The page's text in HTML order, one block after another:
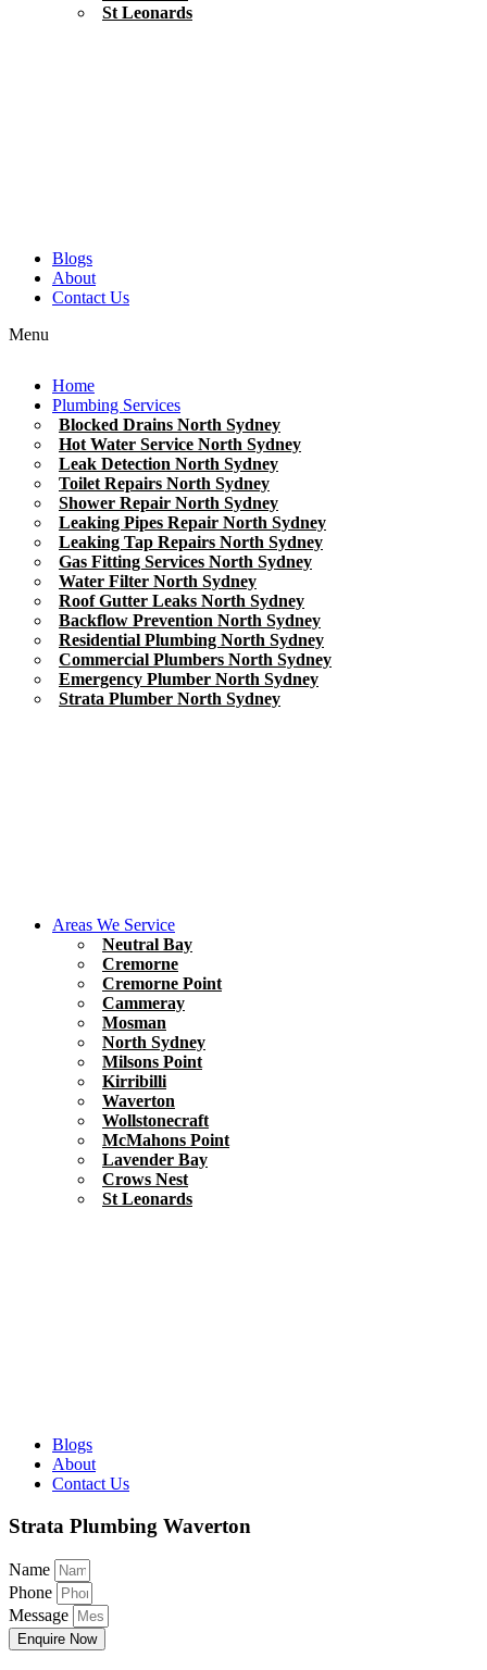
St Leonards
Blogs
About
Contact Us
Menu
Home
Plumbing Services
Blocked Drains North Sydney
Hot Water Service North Sydney
Leak Detection North Sydney
Toilet Repairs North Sydney
Shower Repair North Sydney
Leaking Pipes Repair North Sydney
Leaking Tap Repairs North Sydney
Gas Fitting Services North Sydney
Water Filter North Sydney
Roof Gutter Leaks North Sydney
Backflow Prevention North Sydney
Residential Plumbing North Sydney
Commercial Plumbers North Sydney
Emergency Plumber North Sydney
Strata Plumber North Sydney
Areas We Service
Neutral Bay
Cremorne
Cremorne Point
Cammeray
Mosman
North Sydney
Milsons Point
Kirribilli
Waverton
Wollstonecraft
McMahons Point
Lavender Bay
Crows Nest
St Leonards
Blogs
About
Contact Us
Strata Plumbing Waverton
Name
Phone
Message
Enquire Now